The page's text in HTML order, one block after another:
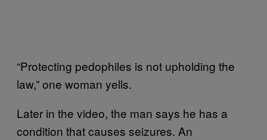
“Protecting pedophiles is not upholding the
law,” one woman yells.
Later in the video, the man says he has a
condition that causes seizures. An